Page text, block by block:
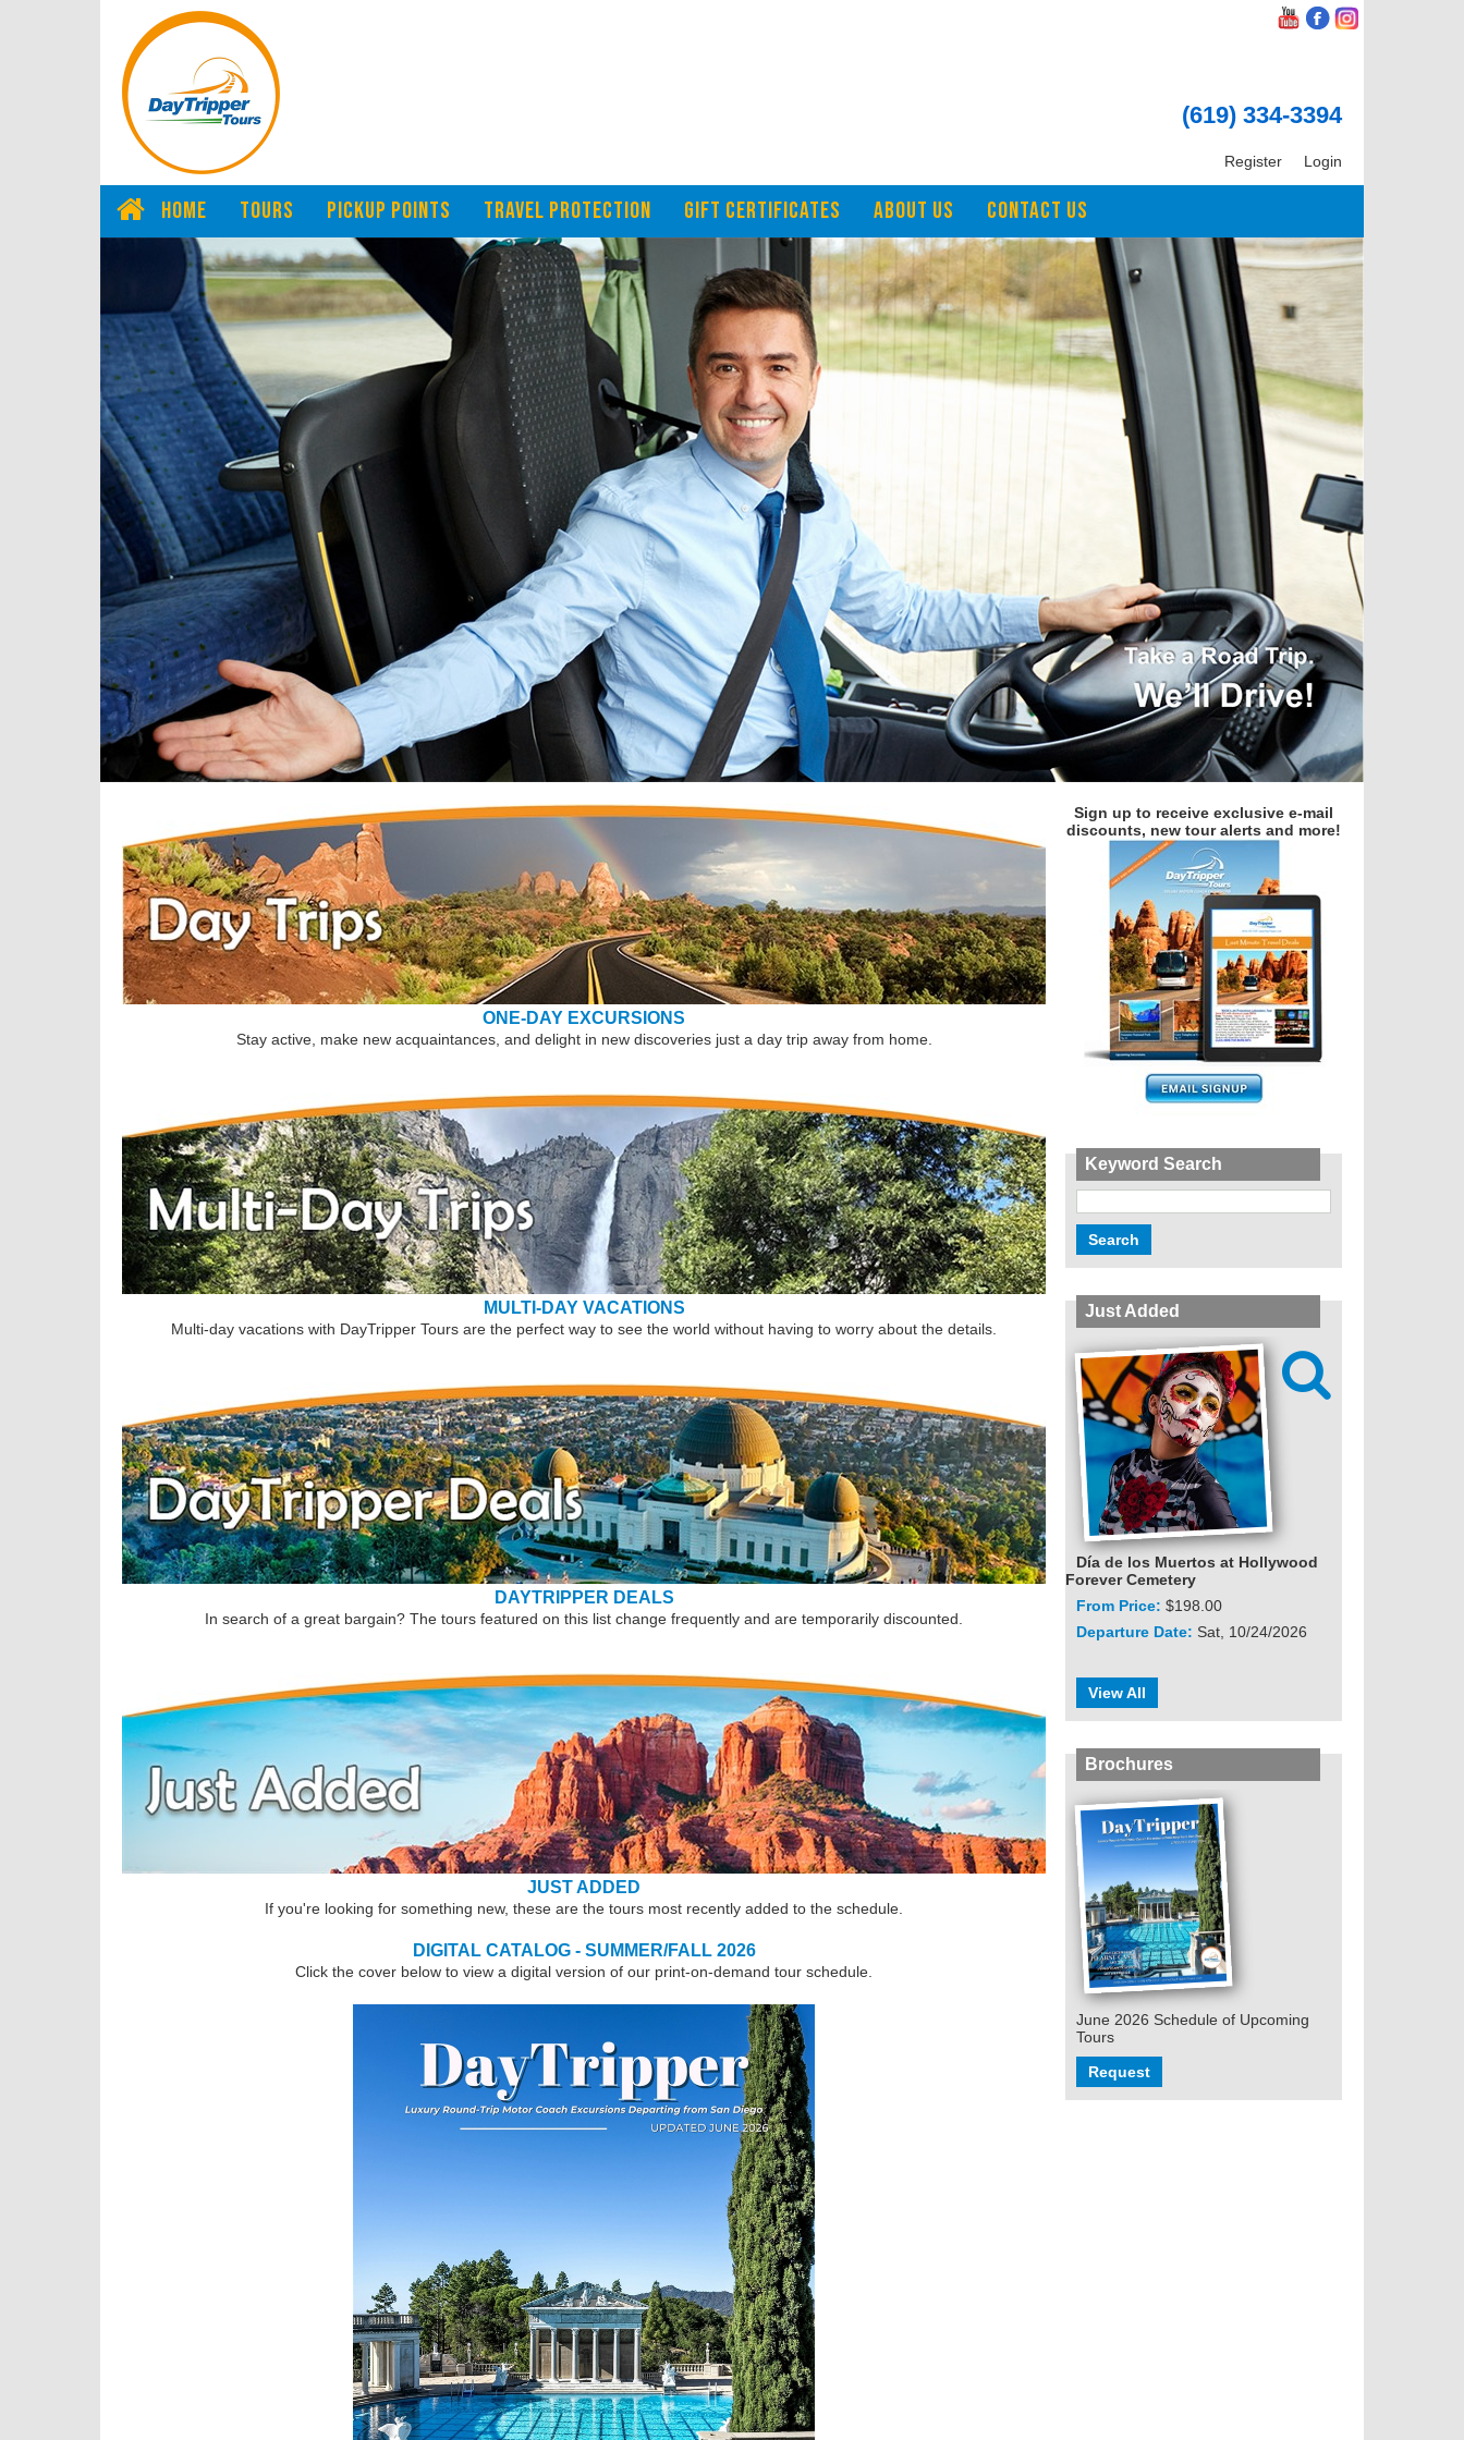
(619) 334-3394
Login
Register
HOME TOURS PICKUP POINTS TRAVEL PROTECTION GIFT CERTIFICATES ABOUT US CONTACT US
ONE-DAY EXCURSIONS
Stay active, make new acquaintances, and delight in new discoveries just a day trip away from home.
MULTI-DAY VACATIONS
Multi-day vacations with DayTripper Tours are the perfect way to see the world without having to worry about the details.
DAYTRIPPER DEALS
In search of a great bargain? The tours featured on this list change frequently and are temporarily discounted.
JUST ADDED
If you're looking for something new, these are the tours most recently added to the schedule.
DIGITAL CATALOG - SUMMER/FALL 2026
Click the cover below to view a digital version of our print-on-demand tour schedule.
Sign up to receive exclusive e-mail
discounts, new tour alerts and more!
Keyword Search
Just Added

Día de los Muertos at Hollywood
Forever Cemetery
From Price: $198.00
Departure Date: Sat, 10/24/2026
View All
Brochures
June 2026 Schedule of Upcoming
Tours
Request